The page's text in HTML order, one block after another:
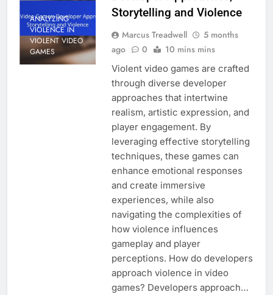
ANALYZING
VIOLENCE IN
VIOLENT VIDEO
GAMES
Storytelling and Violence
Marcus Treadwell
5 months
ago
0 10 mins mins
Violent video games are crafted
through diverse developer
approaches that intertwine
realism, artistic expression, and
player engagement. By
leveraging effective storytelling
techniques, these games can
enhance emotional responses
and create immersive
experiences, while also
navigating the complexities of
how violence influences
gameplay and player
perceptions. How do developers
approach violence in video
games? Developers approach…